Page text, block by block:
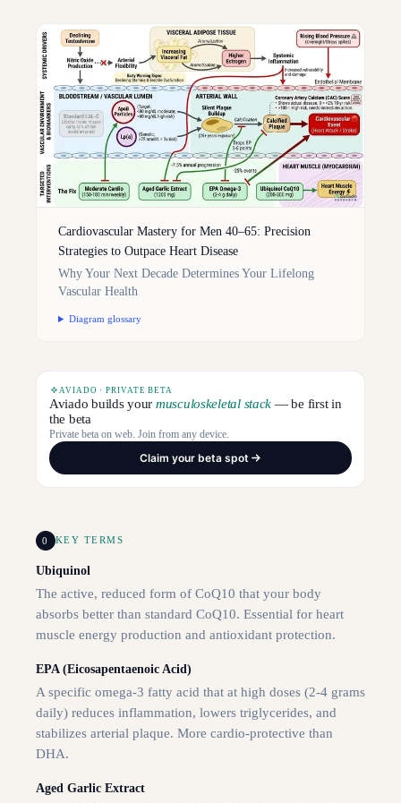
Cardiovascular Mastery for Men 40–65: Precision
Strategies to Outpace Heart Disease
Why Your Next Decade Determines Your Lifelong
Vascular Health
Diagram glossary
AVIADO · PRIVATE BETA
Aviado builds your musculoskeletal stack — be first in
the beta
Private beta on web. Join from any device.
Claim your beta spot
0 KEY TERMS
Ubiquinol
The active, reduced form of CoQ10 that your body
absorbs better than standard CoQ10. Essential for heart
muscle energy production and antioxidant protection.
EPA (Eicosapentaenoic Acid)
A specific omega-3 fatty acid that at high doses (2-4 grams
daily) reduces inflammation, lowers triglycerides, and
stabilizes arterial plaque. More cardio-protective than
DHA.
Aged Garlic Extract